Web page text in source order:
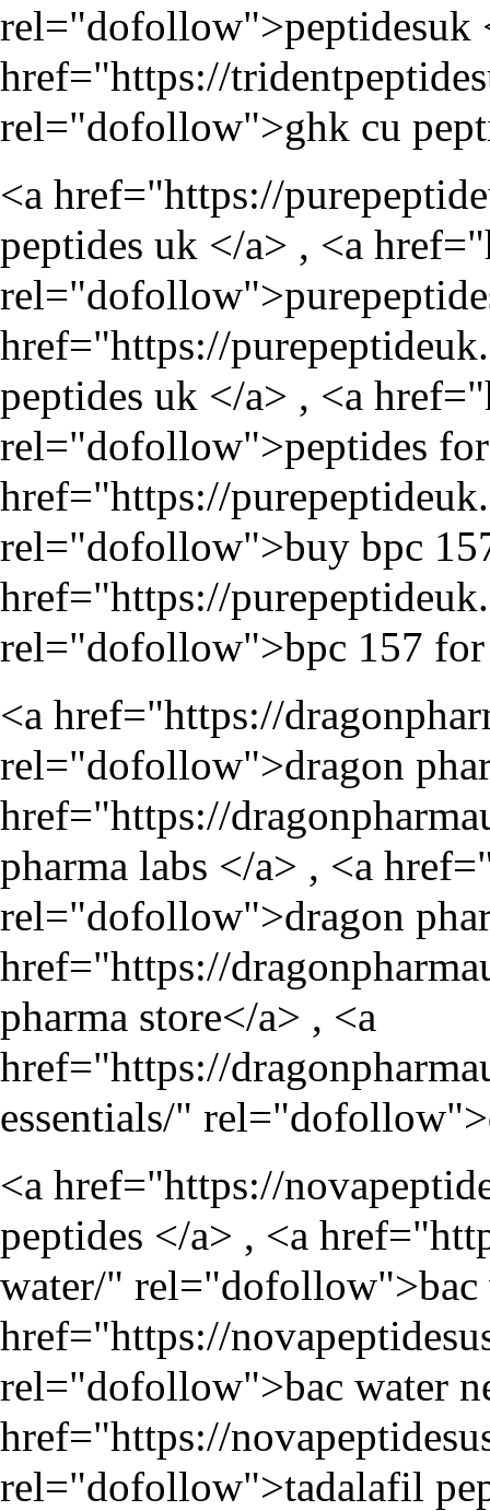
rel="dofollow">peptidesuk
href="https://
rel="dofollow">ghk cu
<a href="https://
peptides uk </a> , <a href="
href="https://
peptides uk </a> , <a href="
rel="dofollow">peptides
href="https://
rel="dofollow">buy bpc
href="https://
rel="dofollow">bpc 157 for
<a href="https://
rel="dofollow">dragon
href="https://
pharma labs </a> , <a
rel="dofollow">dragon
href="https://
pharma store</a> , <a
href="https://
essentials/"
<a href="https://
peptides </a> , <a href="
water/" rel="dofollow">bac
href="https://
rel="dofollow">bac water
href="https://
rel="dofollow">tadalafil